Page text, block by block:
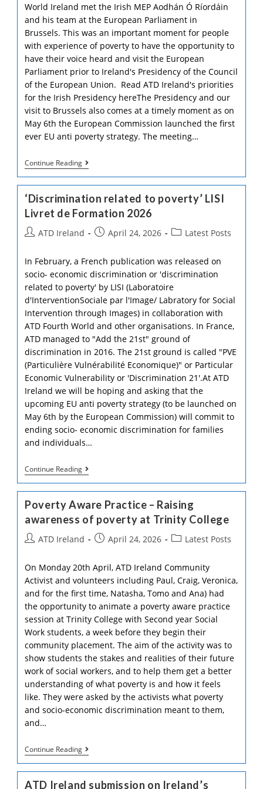
World Ireland met the Irish MEP Aodhán Ó Ríordáin
and his team at the European Parliament in
Brussels. This was an important moment for people
with experience of poverty to have the opportunity to
have their voice heard and visit the European
Parliament prior to Ireland's Presidency of the Council
of the European Union. Read ATD Ireland's priorities
for the Irish Presidency hereThe Presidency and our
visit to Brussels also comes at a timely moment as on
May 6th the European Commission launched the first
ever EU anti poverty strategy. The meeting…
Continue ReadingVisit
To
Parliament
In
Brussels!
‘Discrimination related to poverty’ LISI
Livret de Formation 2026
PostATD Ireland
PostApril 24, 2026
PostLatest Posts
In February, a French publication was released on
socio- economic discrimination or 'discrimination
related to poverty' by LISI (Laboratoire
d'InterventionSociale par l'Image/ Labratory for Social
Intervention through Images) in collaboration with
ATD Fourth World and other organisations. In France,
ATD managed to "Add the 21st" ground of
discrimination in 2016. The 21st ground is called "PVE
(Particulière Vulnérabilité Economique)" or Particular
Economic Vulnerability or 'Discrimination 21'.At ATD
Ireland we will be hoping and asking that the
upcoming EU anti poverty strategy (to be launched on
May 6th by the European Commission) will commit to
ending socio- economic discrimination for families
and individuals…
Continue Reading‘Discrimination
Related
LISI
Livret
De
Formation
2026
Poverty Aware Practice – Raising
awareness of poverty at Trinity College
PostATD Ireland
PostApril 24, 2026
PostLatest Posts
On Monday 20th April, ATD Ireland Community
Activist and volunteers including Paul, Craig, Veronica,
and for the first time, Natasha, Tomo and Ana) had
the opportunity to animate a poverty aware practice
session at Trinity College with Second year Social
Work students, a week before they begin their
community placement. The aim of the activity was to
show students the stakes and realities of their future
work of social workers, and to help them get a better
understanding of what poverty is and how it feels
like. They were asked by the activists what poverty
and socio-economic discrimination meant to them,
and…
Continue ReadingPoverty
Aware
ATD Ireland submission on Ireland’s